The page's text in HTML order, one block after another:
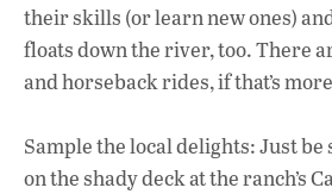
their skills (or learn new ones)
floats down the river, too. There
and horseback rides, if that’s
Sample the local delights: Just be
on the shady deck at the ranch’s